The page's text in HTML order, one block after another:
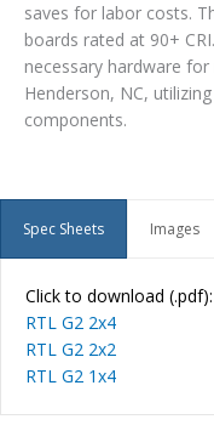
saves for labor costs.
boards rated at 90+
necessary hardware
Henderson, NC,
components.
Spec Sheets Images
Click to download (.pdf):
RTL G2 2x4
RTL G2 2x2
RTL G2 1x4